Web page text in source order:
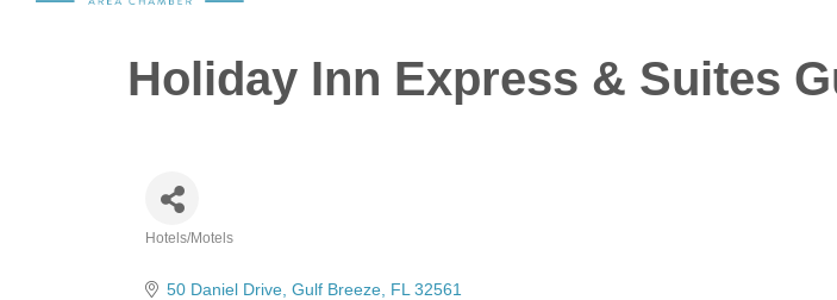
Holiday Inn Express & Suites
Hotels/Motels
50 Daniel Drive Gulf Breeze FL 32561